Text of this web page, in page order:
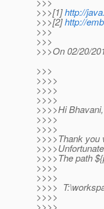
>>>[1]http://
>>>[2]http://
>>>
>>>
>>>On 02/20/
>>>
>>>>
>>>>
>>>>
>>>>Hi Bhavani,
>>>>
>>>>
>>>>Thank you
>>>>The path
>>>>
>>>>
>>>>
>>>>
>>>>